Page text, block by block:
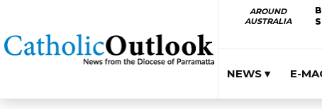
AROUND
AUSTRALIA
NEWS ▾ E-